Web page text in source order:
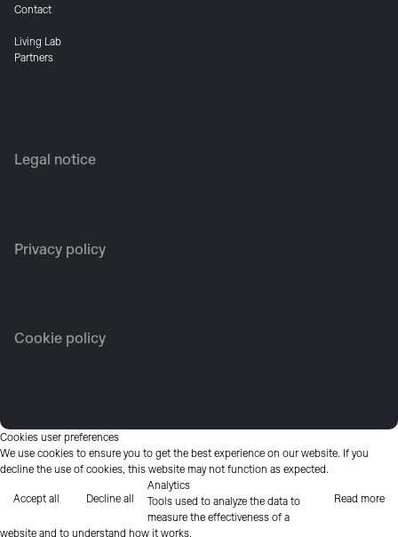
Contact
Living Lab
Partners
Legal notice
Privacy policy
Cookie policy
Cookies user preferences
We use cookies to ensure you to get the best experience on our website. If you
decline the use of cookies, this website may not function as expected.
Accept all Decline all Read more
Analytics
Tools used to analyze the data to
measure the effectiveness of a
website and to understand how it works.